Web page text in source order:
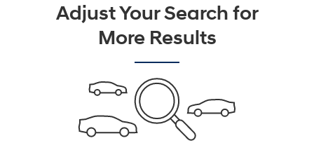
Adjust Your Search for
More Results